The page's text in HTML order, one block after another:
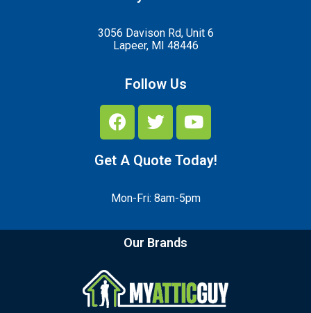
3056 Davison Rd, Unit 6
Lapeer, MI 48446
Follow Us
Get A Quote Today!
Mon-Fri: 8am-5pm
Our Brands